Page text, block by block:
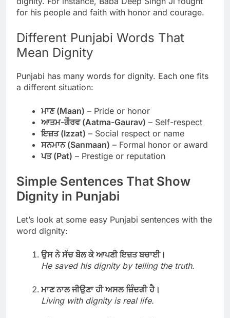
for his people and faith with honor and courage.
Different Punjabi Words That
Mean Dignity
Punjabi has many words for dignity. Each one fits
a different situation:
ਮਾਣ (Maan) – Pride or honor
ਆਤਮ-ਗੌਰਵ (Aatma-Gaurav) – Self-respect
ਇਜ਼ਤ (Izzat) – Social respect or name
ਸਨਮਾਨ (Sanmaan) – Formal honor or award
ਪਤ (Pat) – Prestige or reputation
Simple Sentences That Show
Dignity in Punjabi
Let’s look at some easy Punjabi sentences with the
word dignity:
ਉਸ ਨੇ ਸੱਚ ਬੋਲ ਕੇ ਆਪਣੀ ਇਜ਼ਤ ਬਚਾਈ।
He saved his dignity by telling the truth.
ਮਾਣ ਨਾਲ ਜੀਉਣਾ ਹੀ ਅਸਲ ਜ਼ਿੰਦਗੀ ਹੈ।
Living with dignity is real life.